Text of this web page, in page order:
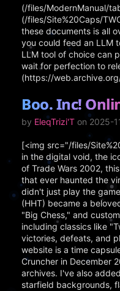
(/files/ModernManual/
(/files/Site%20Caps/
these documents is all
you could feed an LLM
LLM tool of choice can
wait for perfection to
(https://
Boo. Inc!
by EleqTrizi'T on 2025-
[<img src="/files/
in the digital void, the
of Trade Wars 2002,
that ever haunted the
didn't just play the
(HHT) became a
"Big Chess," and
including classics like
victories, defeats, and
website is a time
Cruncher in December
archives. I've also
starfield backgrounds,